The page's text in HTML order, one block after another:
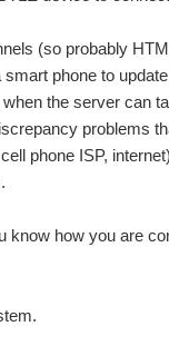
(so probably
phone to
the server can
problems
phone ISP,
how you are